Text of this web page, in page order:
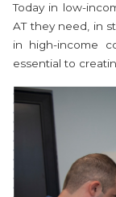
Today in low-
AT they need, in
in high-income
essential to